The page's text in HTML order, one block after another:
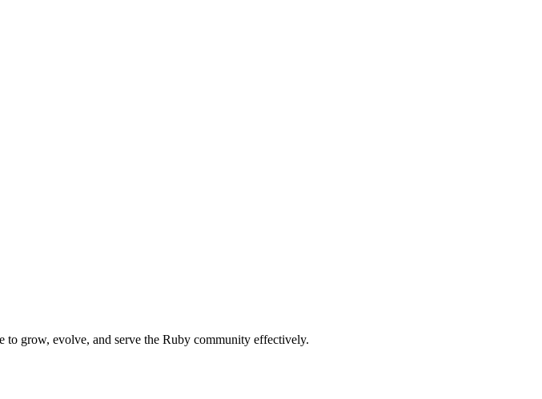
to grow, evolve, and serve the Ruby community effectively.